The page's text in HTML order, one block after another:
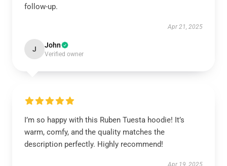
follow-up.
Apr 21, 2025
J John
Verified owner
I’m so happy with this Ruben Tuesta hoodie! It’s
warm, comfy, and the quality matches the
description perfectly. Highly recommend!
Apr 19, 2025